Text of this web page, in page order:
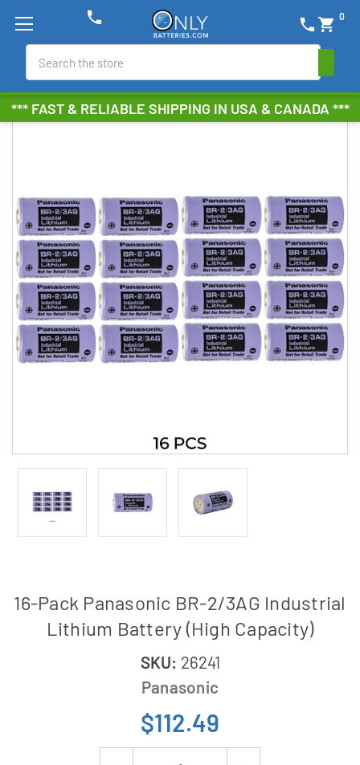
*** FAST & RELIABLE SHIPPING IN USA & CANADA ***
phone shopping_cart 0
phone
16-Pack Panasonic BR-2/3AG Industrial
Lithium Battery (High Capacity)
SKU: 26241
Panasonic
$112.49